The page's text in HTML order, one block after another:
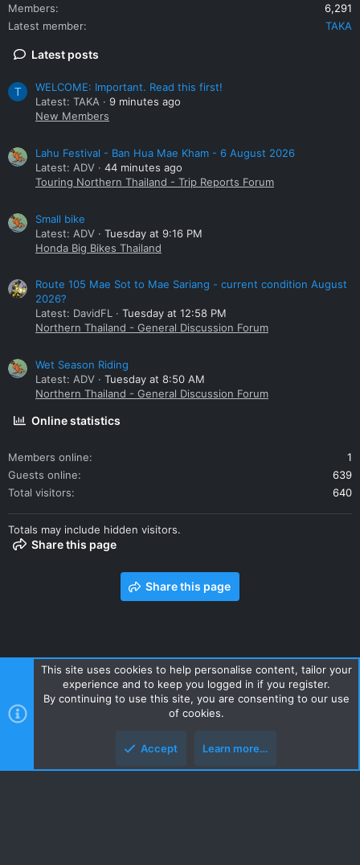
Members
6,291
Latest member
TAKA
Latest posts
T
WELCOME: Important. Read this first!
Latest: TAKA
9 minutes ago
New Members
Lahu Festival - Ban Hua Mae Kham - 6 August 2026
Latest: ADV
44 minutes ago
Touring Northern Thailand - Trip Reports Forum
Small bike
Latest: ADV
Tuesday at 9:16 PM
Honda Big Bikes Thailand
Route 105 Mae Sot to Mae Sariang - current condition August
2026?
Latest: DavidFL
Tuesday at 12:58 PM
Northern Thailand - General Discussion Forum
Wet Season Riding
Latest: ADV
Tuesday at 8:50 AM
Northern Thailand - General Discussion Forum
Online statistics
Members online
1
Guests online
639
Total visitors
640
Totals may include hidden visitors.
Share this page
Share this page
Contact us Terms and rules Privacy policy Help Home
R
S
Style and add-ons by ThemeHouse
This site uses cookies to help personalise content, tailor your
experience and to keep you logged in if you register.
By continuing to use this site, you are consenting to our use
of cookies.
Accept Learn more…